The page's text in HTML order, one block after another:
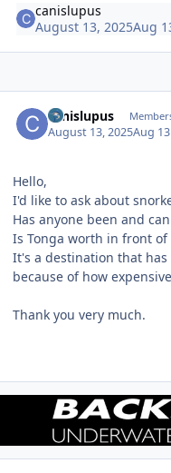
canislupus
August 13, 2025Aug
canislupus
August 13, 2025Aug 13
Hello,
I'd like to ask about
Has anyone been and
Is Tonga worth in front of
It's a destination that
because of how
Thank you very much.